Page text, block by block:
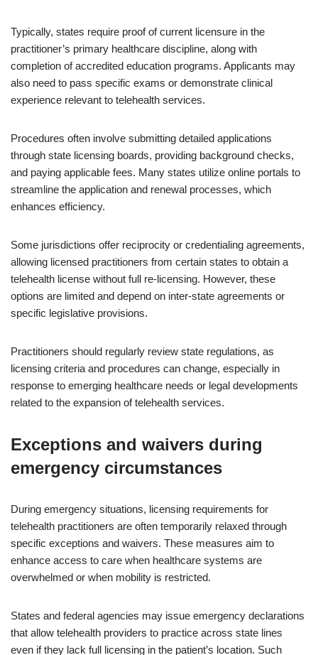
Typically, states require proof of current licensure in the
practitioner’s primary healthcare discipline, along with
completion of accredited education programs. Applicants may
also need to pass specific exams or demonstrate clinical
experience relevant to telehealth services.
Procedures often involve submitting detailed applications
through state licensing boards, providing background checks,
and paying applicable fees. Many states utilize online portals to
streamline the application and renewal processes, which
enhances efficiency.
Some jurisdictions offer reciprocity or credentialing agreements,
allowing licensed practitioners from certain states to obtain a
telehealth license without full re-licensing. However, these
options are limited and depend on inter-state agreements or
specific legislative provisions.
Practitioners should regularly review state regulations, as
licensing criteria and procedures can change, especially in
response to emerging healthcare needs or legal developments
related to the expansion of telehealth services.
Exceptions and waivers during
emergency circumstances
During emergency situations, licensing requirements for
telehealth practitioners are often temporarily relaxed through
specific exceptions and waivers. These measures aim to
enhance access to care when healthcare systems are
overwhelmed or when mobility is restricted.
States and federal agencies may issue emergency declarations
that allow telehealth providers to practice across state lines
even if they lack full licensing in the patient’s location. Such